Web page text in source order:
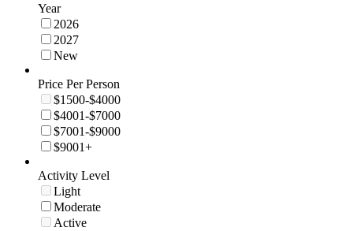
Year
2026
2027
New
Price Per Person
$1500-$4000
$4001-$7000
$7001-$9000
$9001+
Activity Level
Light
Moderate
Active